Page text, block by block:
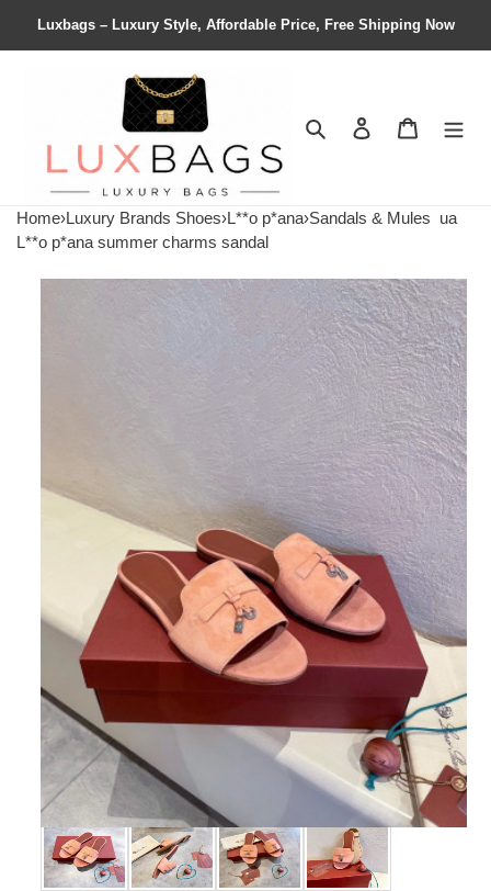
Luxbags – Luxury Style, Affordable Price, Free Shipping Now
Search Contact us
Home›Luxury Brands Shoes›L**o p*ana›Sandals & Mules ua
L**o p*ana summer charms sandal